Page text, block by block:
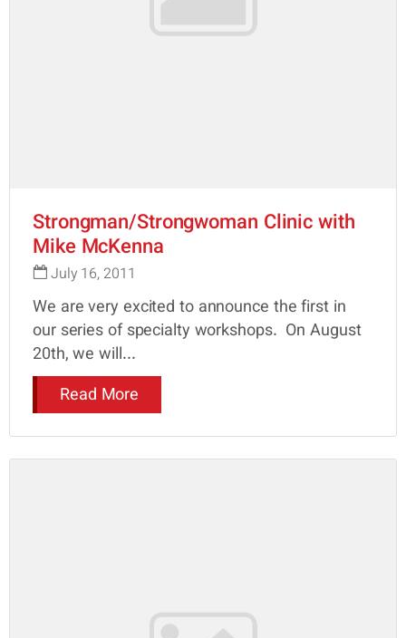
Strongman/Strongwoman Clinic with
Mike McKenna
July 16, 2011
We are very excited to announce the first in
our series of specialty workshops. On August
20th, we will...
Read More